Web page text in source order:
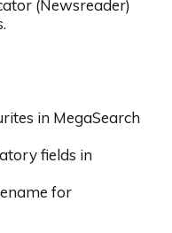
(Newsreader)
in MegaSearch
fields in
for